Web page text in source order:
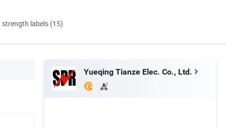
strength labels (15)
Yueqing Tianze Elec. Co., Ltd.